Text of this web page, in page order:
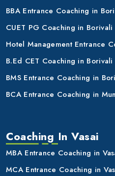
BBA Entrance Coaching in
CUET PG Coaching in Borivali
Hotel Management Entrance
B.Ed CET Coaching in Borivali
BMS Entrance Coaching in
BCA Entrance Coaching in
Coaching In Vasai
MBA Entrance Coaching in
MCA Entrance Coaching in